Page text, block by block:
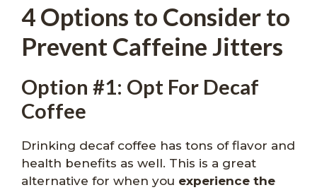
4 Options to Consider to
Prevent Caffeine Jitters
Option #1: Opt For Decaf
Coffee
Drinking decaf coffee has tons of flavor and
health benefits as well. This is a great
alternative for when you experience the